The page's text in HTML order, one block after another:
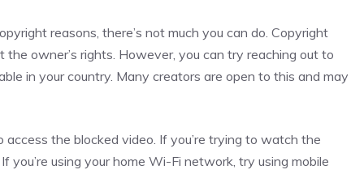
reasons, there’s not much you can do. Copyright
owner’s rights. However, you can try reaching out to
in your country. Many creators are open to this and may
the blocked video. If you’re trying to watch the
you’re using your home Wi-Fi network, try using mobile